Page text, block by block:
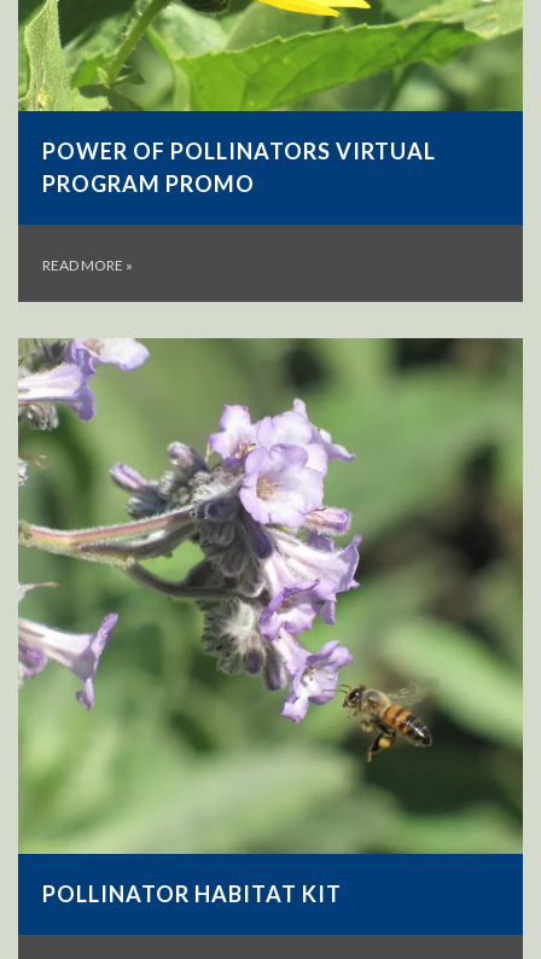
POWER OF POLLINATORS VIRTUAL
PROGRAM PROMO
READ MORE »
POLLINATOR HABITAT KIT